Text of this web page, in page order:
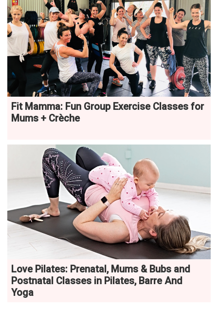
Fit Mamma: Fun Group Exercise Classes for
Mums + Crèche
Love Pilates: Prenatal, Mums & Bubs and
Postnatal Classes in Pilates, Barre And
Yoga